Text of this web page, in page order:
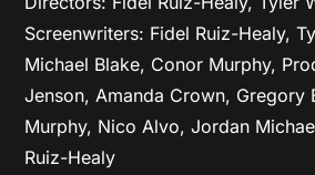
Screenwriters: Fidel Ruiz-Healy,
Michael Blake, Conor Murphy,
Jenson, Amanda Crown, Gregory
Murphy, Nico Alvo, Jordan
Ruiz-Healy